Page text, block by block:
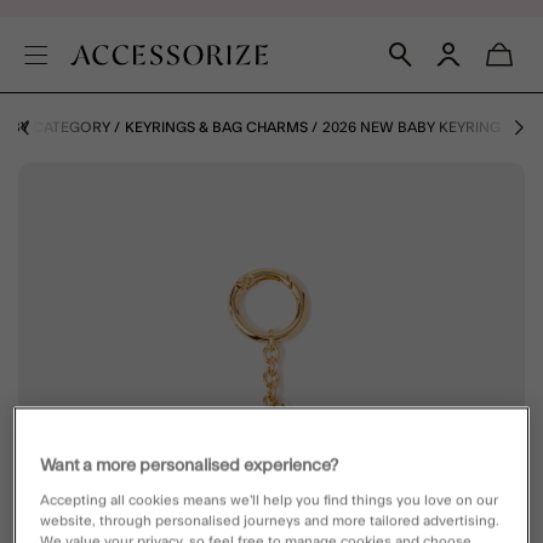
BY CATEGORY KEYRINGS & BAG CHARMS 2026 NEW BABY KEYRING
Want a more personalised experience?
Accepting all cookies means we’ll help you find things you love on our
website, through personalised journeys and more tailored advertising.